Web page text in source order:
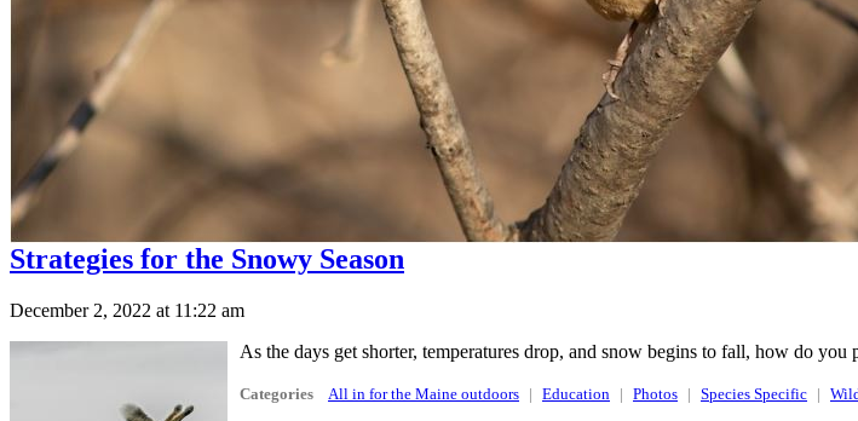
Strategies for the Snowy Season
December 2, 2022 at 11:22 am
As the days get shorter, temperatures drop, and snow begins to fall, how do
Categories All in for the Maine outdoors Education Photos Species Specific